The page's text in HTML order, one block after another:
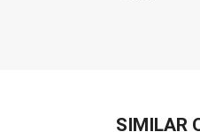
SIMILAR